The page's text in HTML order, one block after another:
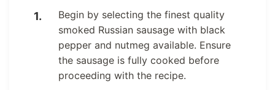
Begin by selecting the finest quality
smoked Russian sausage with black
pepper and nutmeg available. Ensure
the sausage is fully cooked before
proceeding with the recipe.